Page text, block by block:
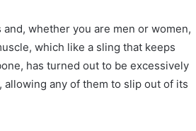
whether you are men or women,
which like a sling that keeps
has turned out to be excessively
any of them to slip out of its